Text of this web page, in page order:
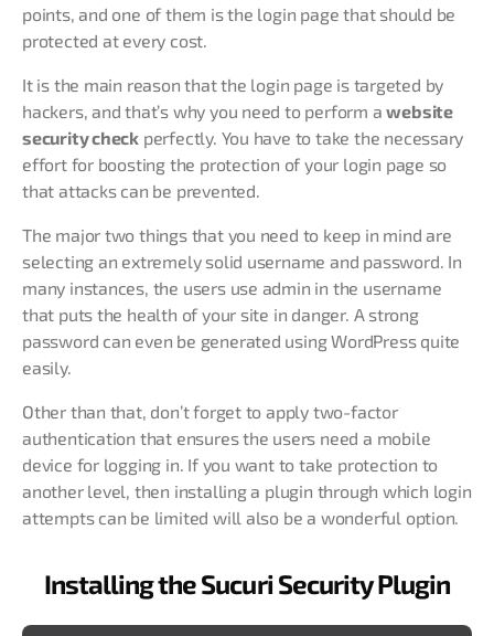
points, and one of them is the login page that should be
protected at every cost.
It is the main reason that the login page is targeted by
hackers, and that’s why you need to perform awebsite
security check perfectly. You have to take the necessary
effort for boosting the protection of your login page so
that attacks can be prevented.
The major two things that you need to keep in mind are
selecting an extremely solid username and password. In
many instances, the users use admin in the username
that puts the health of your site in danger. A strong
password can even be generated using WordPress quite
easily.
Other than that, don’t forget to apply two-factor
authentication that ensures the users need a mobile
device for logging in. If you want to take protection to
another level, then installing a plugin through which login
attempts can be limited will also be a wonderful option.
Installing the Sucuri Security Plugin